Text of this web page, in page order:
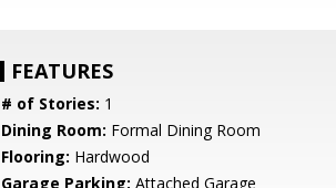
FEATURES
# of Stories: 1
Dining Room: Formal Dining Room
Flooring: Hardwood
Garage Parking: Attached Garage